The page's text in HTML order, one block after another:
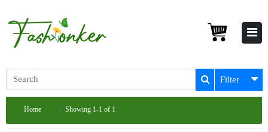
Filter
Home Showing 1-1 of 1